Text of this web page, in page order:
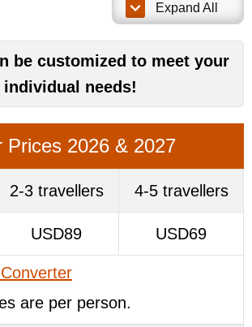
Expand All
be customized to meet your
individual needs!
Prices 2026 & 2027
2-3 travellers 4-5 travellers
USD89 USD69
are per person.